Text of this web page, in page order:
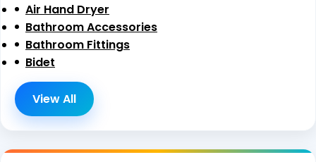
Air Hand Dryer
Bathroom Accessories
Bathroom Fittings
Bidet
View All